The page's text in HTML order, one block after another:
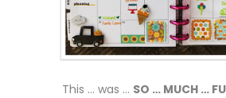
This … was … SO … MUCH …